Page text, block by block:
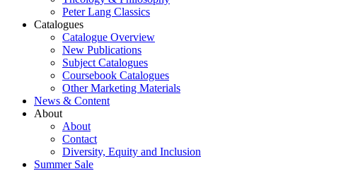
Peter Lang Classics
Catalogues
Catalogue Overview
New Publications
Subject Catalogues
Coursebook Catalogues
Other Marketing Materials
News & Content
About
About
Contact
Diversity, Equity and Inclusion
Summer Sale